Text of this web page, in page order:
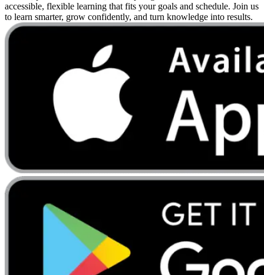
accessible, flexible learning that fits your goals and schedule. Join us
to learn smarter, grow confidently, and turn knowledge into results.